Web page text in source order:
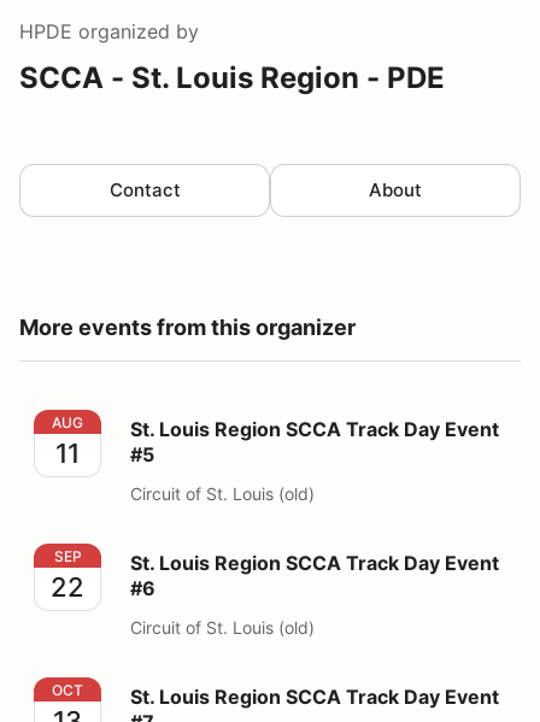
HPDE organized by
SCCA - St. Louis Region - PDE
Contact About
More events from this organizer
St. Louis Region SCCA Track Day Event #5
AUG
11
St. Louis Region SCCA Track Day Event
#5
Circuit of St. Louis (old)
St. Louis Region SCCA Track Day Event #6
SEP
22
St. Louis Region SCCA Track Day Event
#6
Circuit of St. Louis (old)
St. Louis Region SCCA Track Day Event #7
OCT
St. Louis Region SCCA Track Day Event